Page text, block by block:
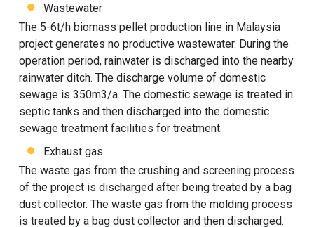
Wastewater
The 5-6t/h biomass pellet production line in Malaysia
project generates no productive wastewater. During the
operation period, rainwater is discharged into the nearby
rainwater ditch. The discharge volume of domestic
sewage is 350m3/a. The domestic sewage is treated in
septic tanks and then discharged into the domestic
sewage treatment facilities for treatment.
Exhaust gas
The waste gas from the crushing and screening process
of the project is discharged after being treated by a bag
dust collector. The waste gas from the molding process
is treated by a bag dust collector and then discharged.